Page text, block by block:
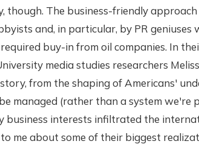
The business-friendly approach
and, in particular, by PR geniuses
buy-in from oil companies. In
media studies researchers
from the shaping of Americans'
managed (rather than a system we're
business interests infiltrated the
me about some of their biggest